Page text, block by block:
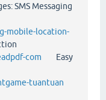
SMS Messaging
mobile-location-
com Easy
tuantuan